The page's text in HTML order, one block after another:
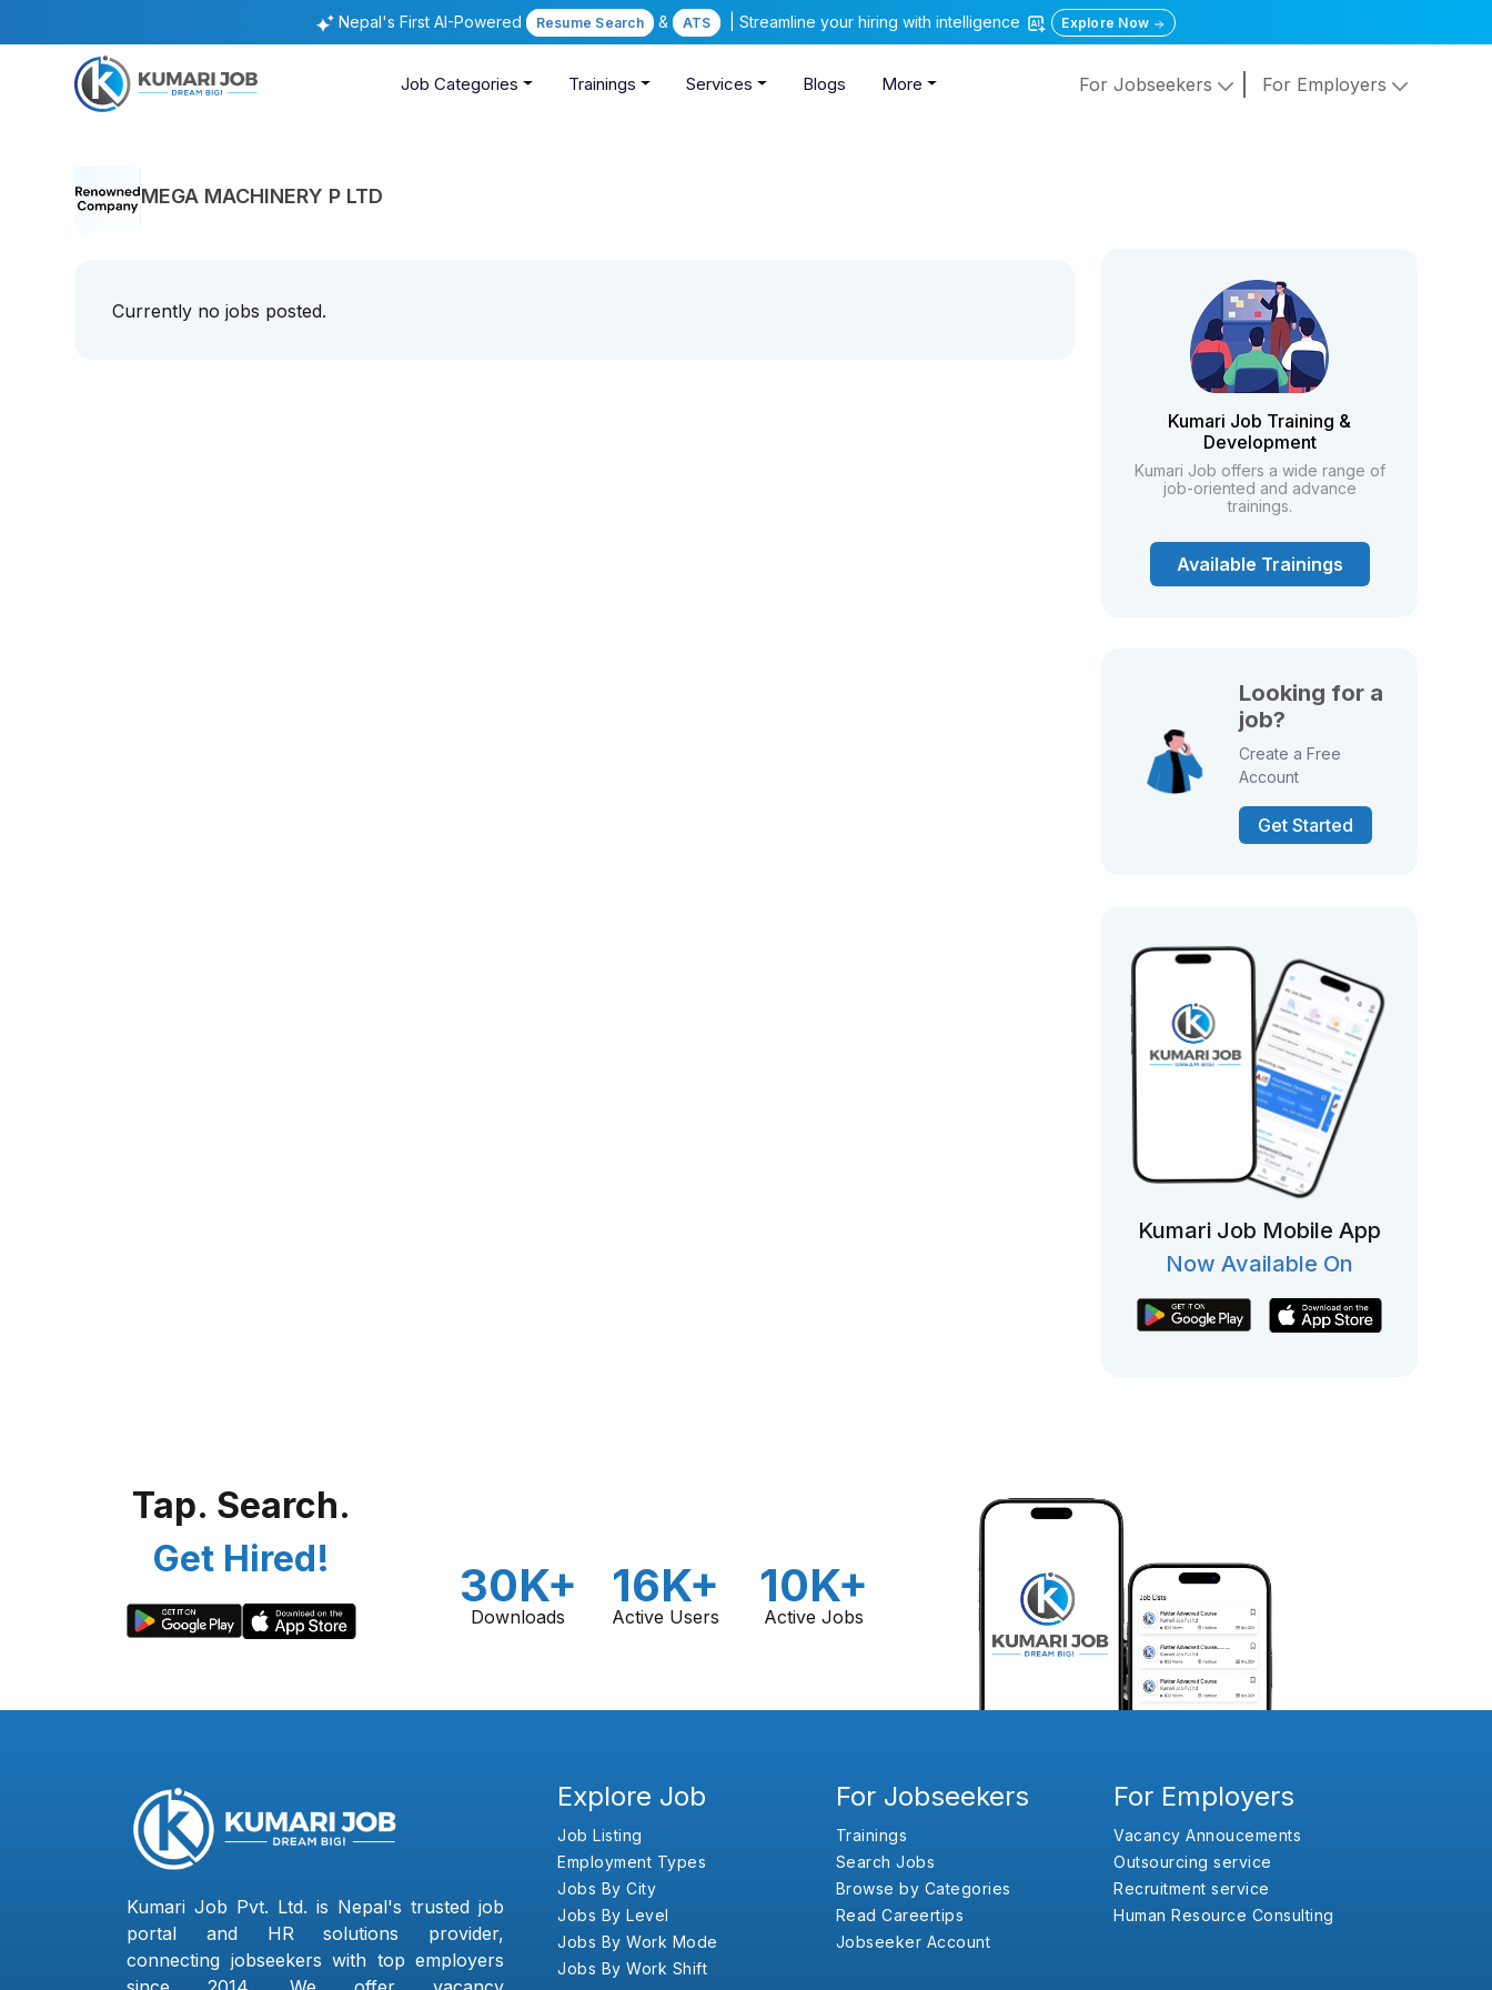
Nepal's First AI-Powered Resume Search & ATS | Streamline your hiring with intelligence Explore Now
Job Categories Trainings Services Blogs More For Jobseekers For Employers
MEGA MACHINERY P LTD
Currently no jobs posted.
Kumari Job Training &
Development
Kumari Job offers a wide range of
job-oriented and advance
trainings.
Available Trainings
Looking for a
job?
Create a Free
Account
Get Started
Kumari Job Mobile App
Now Available On
Tap. Search.
Get Hired!
30K+
Downloads
16K+
Active Users
10K+
Active Jobs
Kumari Job Pvt. Ltd. is Nepal's trusted job
portal and HR solutions provider,
connecting jobseekers with top employers
Explore Job
Job Listing
Employment Types
Jobs By City
Jobs By Level
Jobs By Work Mode
Jobs By Work Shift
For Jobseekers
Trainings
Search Jobs
Browse by Categories
Read Careertips
Jobseeker Account
For Employers
Vacancy Annoucements
Outsourcing service
Recruitment service
Human Resource Consulting